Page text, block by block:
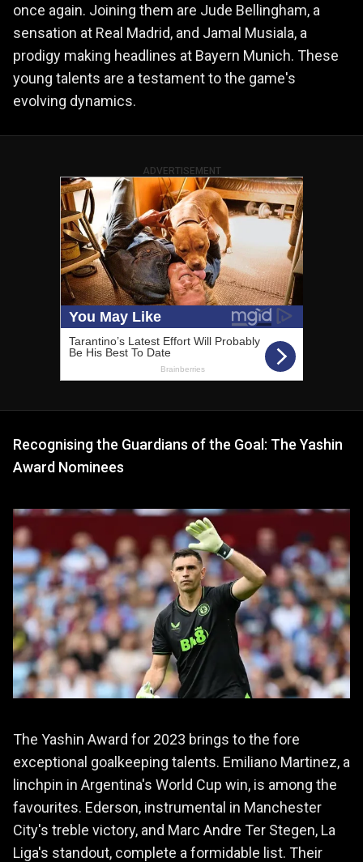
once again. Joining them are Jude Bellingham, a
sensation at Real Madrid, and Jamal Musiala, a
prodigy making headlines at Bayern Munich. These
young talents are a testament to the game's
evolving dynamics.
ADVERTISEMENT
Recognising the Guardians of the Goal: The Yashin
Award Nominees
The Yashin Award for 2023 brings to the fore
exceptional goalkeeping talents. Emiliano Martinez, a
linchpin in Argentina's World Cup win, is among the
favourites. Ederson, instrumental in Manchester
City's treble victory, and Marc Andre Ter Stegen, La
Liga's standout, complete a formidable list. Their